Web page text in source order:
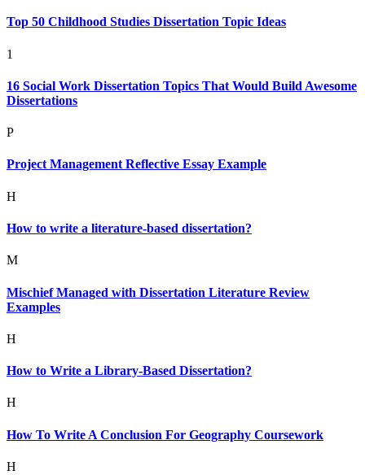
Top 50 Childhood Studies Dissertation Topic Ideas
1
16 Social Work Dissertation Topics That Would Build Awesome
Dissertations
P
Project Management Reflective Essay Example
H
How to write a literature-based dissertation?
M
Mischief Managed with Dissertation Literature Review
Examples
H
How to Write a Library-Based Dissertation?
H
How To Write A Conclusion For Geography Coursework
H